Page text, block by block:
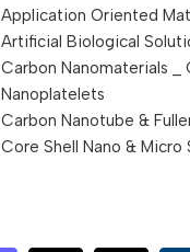
Application Oriented
Artificial Biological
Carbon Nanomaterials _
Nanoplatelets
Carbon Nanotube &
Core Shell Nano & Micro